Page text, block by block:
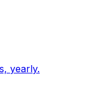
yearly.